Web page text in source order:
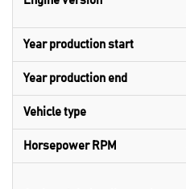
Year production start
Year production end
Vehicle type
Horsepower RPM